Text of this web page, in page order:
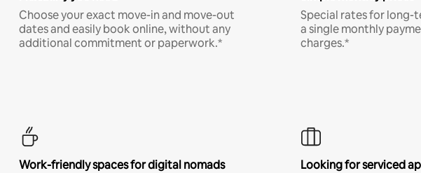
Choose your exact move-in and move-out
dates and easily book online, without any
additional commitment or paperwork.*
Special rates for long-
a single monthly
charges.*
Work-friendly spaces for digital nomads
Looking for serviced